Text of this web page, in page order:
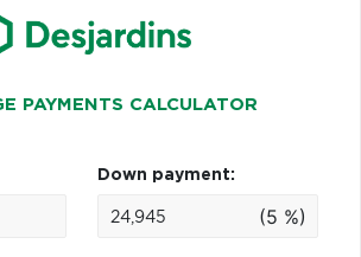
PAYMENTS CALCULATOR
Down payment:
(5 %)